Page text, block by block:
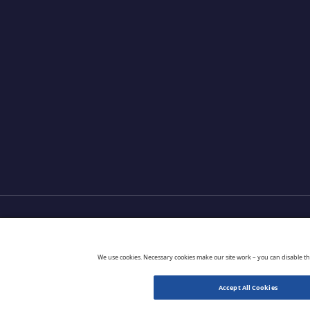
© 2026 CloudBlue. All Rights Reserved.
We use cookies. Necessary cookies make our site work – you can
Accept All Cookies